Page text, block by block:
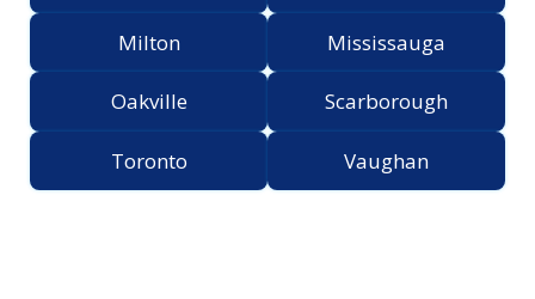
Milton Mississauga
Oakville Scarborough
Toronto Vaughan